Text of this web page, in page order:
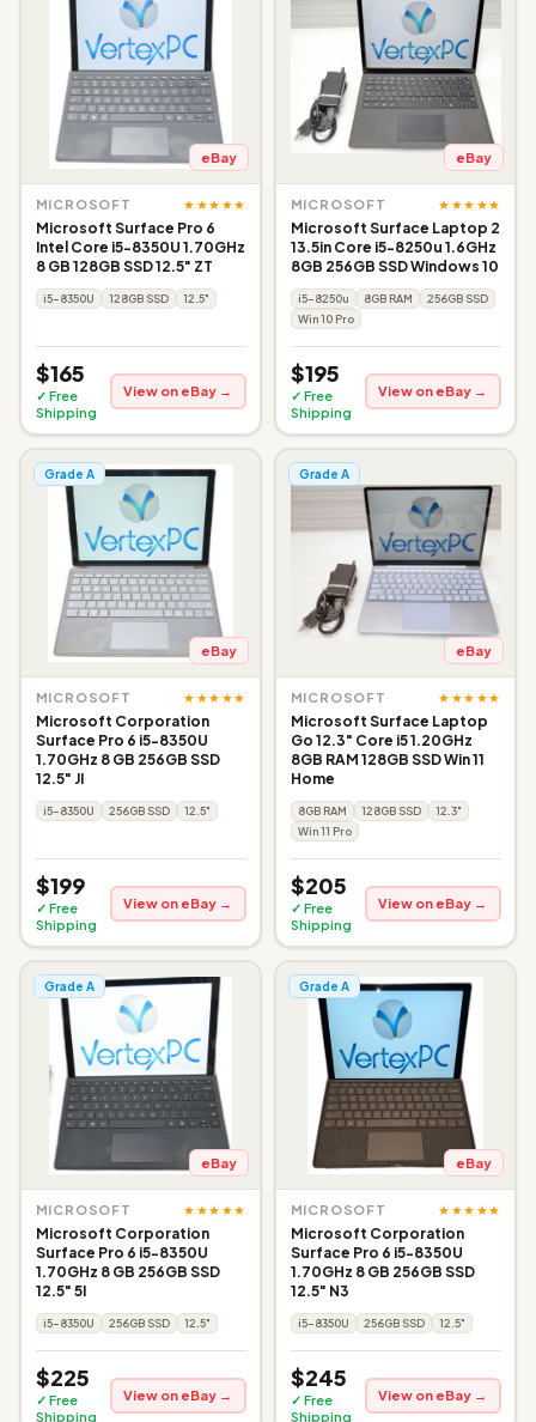
eBay
MICROSOFT ★★★★★
Microsoft Surface Pro 6
Intel Core i5-8350U 1.70GHz
8 GB 128GB SSD 12.5" ZT
i5-8350U 128GB SSD 12.5"
$165
✓ Free
Shipping
View on eBay →
eBay
MICROSOFT ★★★★★
Microsoft Surface Laptop 2
13.5in Core i5-8250u 1.6GHz
8GB 256GB SSD Windows 10
i5-8250u 8GB RAM
256GB SSD
Win 10 Pro
$195
✓ Free
Shipping
View on eBay →
Grade A
eBay
MICROSOFT ★★★★★
Microsoft Corporation
Surface Pro 6 i5-8350U
1.70GHz 8 GB 256GB SSD
12.5" JI
i5-8350U 256GB SSD 12.5"
$199
✓ Free
Shipping
View on eBay →
Grade A
eBay
MICROSOFT ★★★★★
Microsoft Surface Laptop
Go 12.3" Core i5 1.20GHz
8GB RAM 128GB SSD Win 11
Home
8GB RAM 128GB SSD
12.3"
Win 11 Pro
$205
✓ Free
Shipping
View on eBay →
Grade A
eBay
MICROSOFT ★★★★★
Microsoft Corporation
Surface Pro 6 i5-8350U
1.70GHz 8 GB 256GB SSD
12.5" 5I
i5-8350U 256GB SSD 12.5"
$225
✓ Free
Shipping
View on eBay →
Grade A
eBay
MICROSOFT ★★★★★
Microsoft Corporation
Surface Pro 6 i5-8350U
1.70GHz 8 GB 256GB SSD
12.5" N3
i5-8350U 256GB SSD 12.5"
$245
✓ Free
Shipping
View on eBay →